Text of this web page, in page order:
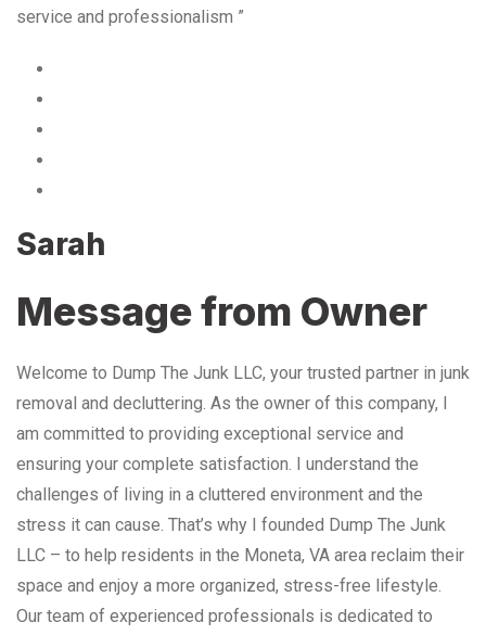
service and professionalism ”
Sarah
Message from Owner
Welcome to Dump The Junk LLC, your trusted partner in junk
removal and decluttering. As the owner of this company, I
am committed to providing exceptional service and
ensuring your complete satisfaction. I understand the
challenges of living in a cluttered environment and the
stress it can cause. That’s why I founded Dump The Junk
LLC – to help residents in the Moneta, VA area reclaim their
space and enjoy a more organized, stress-free lifestyle.
Our team of experienced professionals is dedicated to